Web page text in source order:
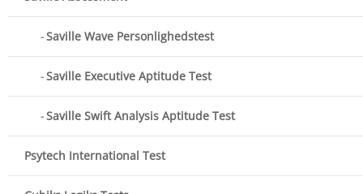
Saville Wave Personlighedstest
Saville Executive Aptitude Test
Saville Swift Analysis Aptitude Test
Psytech International Test